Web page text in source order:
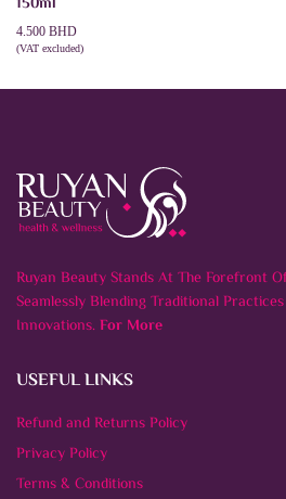
4.500 BHD
(VAT excluded)
Ruyan Beauty Stands At The Forefront
Seamlessly Blending Traditional
Innovations.For More
USEFUL LINKS
Refund and Returns Policy
Privacy Policy
Terms & Conditions